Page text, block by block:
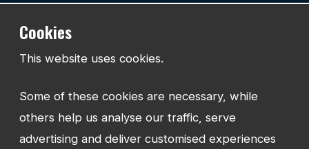
info@watmanweb.co.uk
ADDRESS
34-35 Butcher Row
Shrewsbury
Shropshire
Cookies
This website uses cookies.
Some of these cookies are necessary, while
others help us analyse our traffic, serve
advertising and deliver customised experiences